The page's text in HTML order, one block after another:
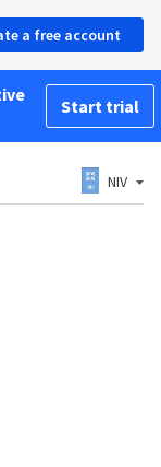
a free account
Start trial
NIV